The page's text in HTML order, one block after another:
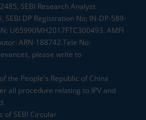
SEBI Research Analyst
DP Registration No: IN-DP-589-
U65990MH2017FTC300493. AMFI
ARN-188742.Tele No:
please write to
the People's Republic of China
all procedure relating to IPV and
of SEBI Circular